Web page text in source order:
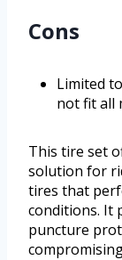
Cons
Limited
not fit all
This tire set
solution for
tires that
conditions. It
puncture